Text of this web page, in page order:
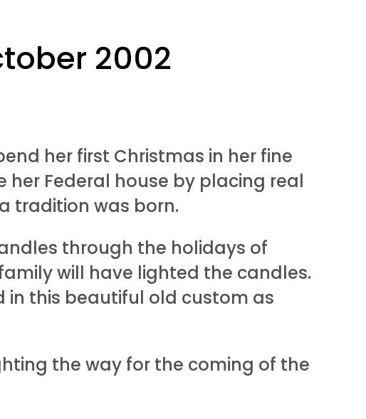
2002
her first Christmas in her fine
her Federal house by placing real
tradition was born.
through the holidays of
will have lighted the candles.
in this beautiful old custom as
the way for the coming of the